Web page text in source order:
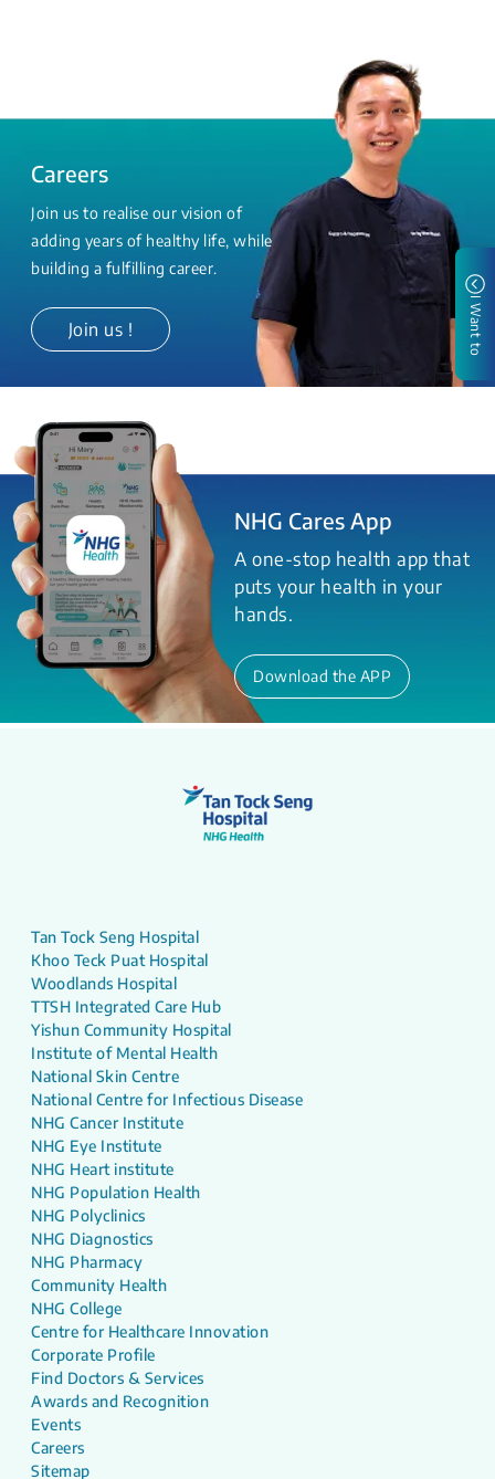
Careers
Join us to realise our vision of
adding years of healthy life, while
building a fulfilling career.
Join us !
NHG Cares App
A one-stop health app that
puts your health in your
hands.
Download the APP
I Want to
Tan Tock Seng Hospital
Khoo Teck Puat Hospital
Woodlands Hospital
TTSH Integrated Care Hub
Yishun Community Hospital
Institute of Mental Health
National Skin Centre
National Centre for Infectious Disease
NHG Cancer Institute
NHG Eye Institute
NHG Heart institute
NHG Population Health
NHG Polyclinics
NHG Diagnostics
NHG Pharmacy
Community Health
NHG College
Centre for Healthcare Innovation
Corporate Profile
Find Doctors & Services
Awards and Recognition
Events
Careers
Sitemap